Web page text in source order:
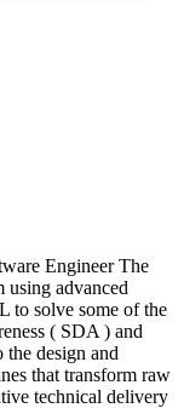
Engineer The
advanced
to solve some of the
( SDA ) and
the design and
that transform raw
technical delivery